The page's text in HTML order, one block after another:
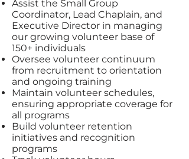
Assist the Small Group
Coordinator, Lead Chaplain, and
Executive Director in managing
our growing volunteer base of
150+ individuals
Oversee volunteer continuum
from recruitment to orientation
and ongoing training
Maintain volunteer schedules,
ensuring appropriate coverage for
all programs
Build volunteer retention
initiatives and recognition
programs